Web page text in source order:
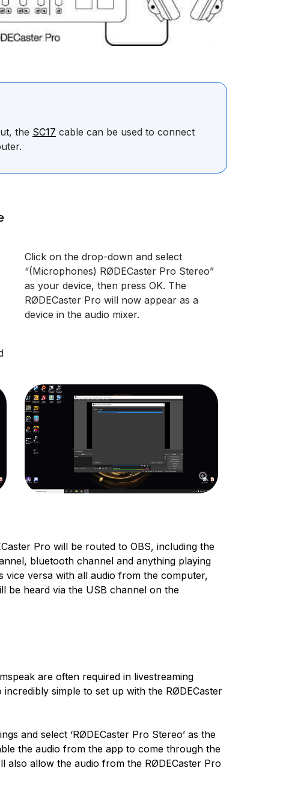
the SC17 cable can be used to connect
Click on the drop-down and select
“(Microphones) RØDECaster Pro Stereo”
as your device, then press OK. The
RØDECaster Pro will now appear as a
device in the audio mixer.
Pro will be routed to OBS, including the
bluetooth channel and anything playing
versa with all audio from the computer,
be heard via the USB channel on the
are often required in livestreaming
simple to set up with the RØDECaster
and select ‘RØDECaster Pro Stereo’ as the
the audio from the app to come through the
also allow the audio from the RØDECaster Pro